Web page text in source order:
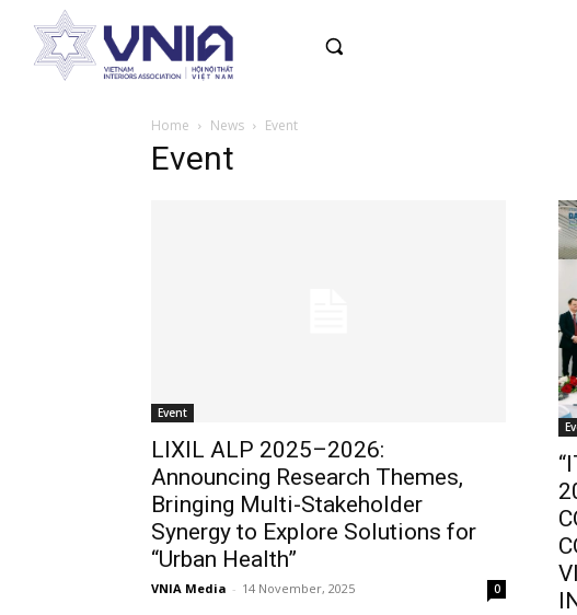
Home News Event
Event
Event
LIXIL ALP 2025–2026:
Announcing Research Themes,
Bringing Multi-Stakeholder
Synergy to Explore Solutions for
“Urban Health”
VNIA Media - 14 November, 2025 0